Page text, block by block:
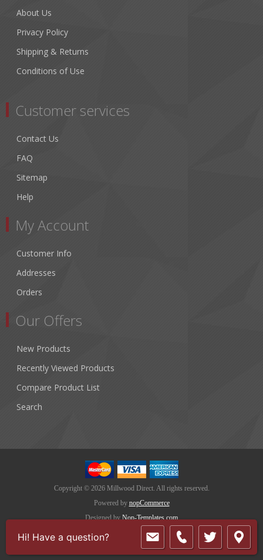
About Us
Privacy Policy
Shipping & Returns
Conditions of Use
Customer services
Contact Us
FAQ
Sitemap
Help
My Account
Customer Info
Addresses
Orders
Our Offers
New Products
Recently Viewed Products
Compare Product List
Search
Copyright © 2026 Millwood Direct. All rights reserved.
Powered by nopCommerce
Designed by Nop-Templates.com
Hi! Have a question?